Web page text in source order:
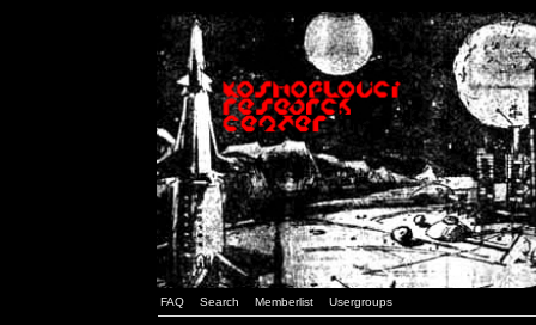
FAQ Search Memberlist Usergroups